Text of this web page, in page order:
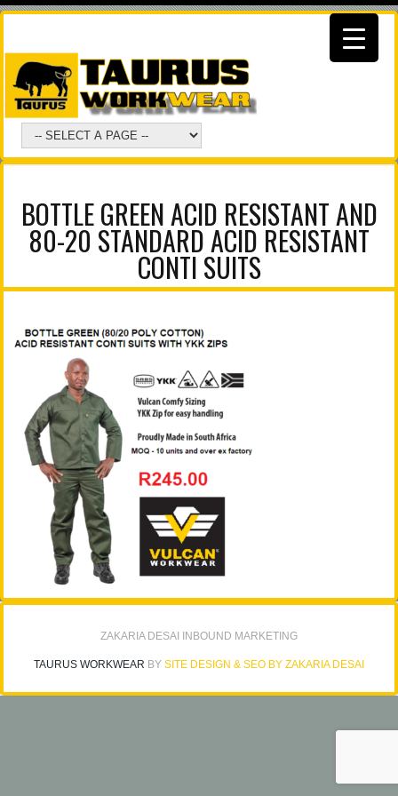
BOTTLE GREEN ACID RESISTANT AND
80-20 STANDARD ACID RESISTANT
CONTI SUITS
ZAKARIA DESAI INBOUND MARKETING
TAURUS WORKWEAR BY SITE DESIGN & SEO BY ZAKARIA DESAI